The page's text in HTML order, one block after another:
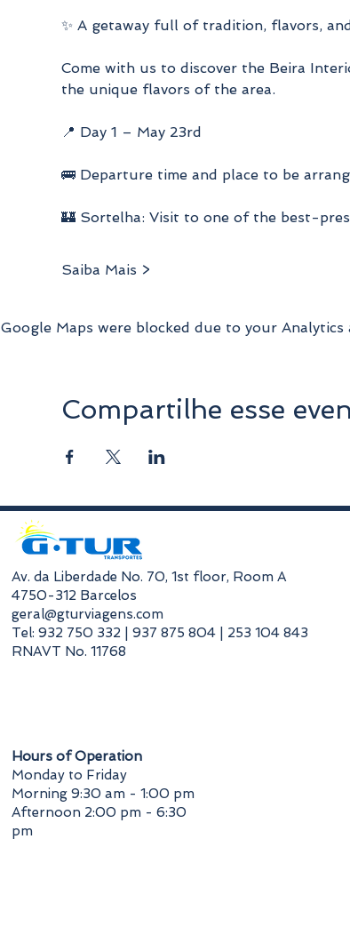
✨ A getaway full of tradition, flavors,
Come with us to discover the Beira
the unique flavors of the area.
📍 Day 1 – May 23rd
🚌 Departure time and place to be
🏰 Sortelha: Visit to one of the best-
Saiba Mais >
Google Maps were blocked due to your
Compartilhe esse
​Av. da Liberdade No. 70, 1st floor, Room A
4750-312 Barcelos
geral@gturviagens.com
Tel: 932 750 332 | 937 875 804 | 253 104 843
RNAVT No. 11768
​Hours of Operation
Monday to Friday
Morning 9:30 am - 1:00 pm
Afternoon 2:00 pm - 6:30
pm